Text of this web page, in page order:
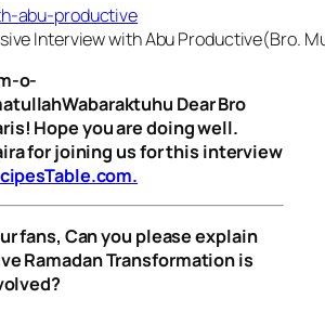
Interview with Abu Productive(Bro.
o-
Dear Bro
Hope you are doing well.
for joining us for this interview
fans, Can you please explain
Ramadan Transformation is